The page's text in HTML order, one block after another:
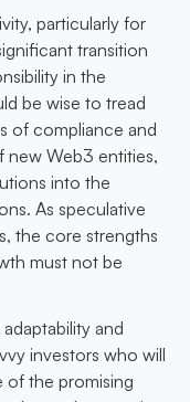
particularly for
transition
in the
be wise to tread
of compliance and
new Web3 entities,
into the
As speculative
the core strengths
must not be
and
investors who will
of the promising